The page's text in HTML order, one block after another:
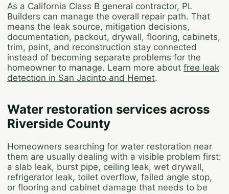
As a California Class B general contractor, PL
Builders can manage the overall repair path. That
means the leak source, mitigation decisions,
documentation, packout, drywall, flooring, cabinets,
trim, paint, and reconstruction stay connected
instead of becoming separate problems for the
homeowner to manage. Learn more about free leak
detection in San Jacinto and Hemet.
Water restoration services across
Riverside County
Homeowners searching for water restoration near
them are usually dealing with a visible problem first:
a slab leak, burst pipe, ceiling leak, wet drywall,
refrigerator leak, toilet overflow, failed angle stop,
or flooring and cabinet damage that needs to be